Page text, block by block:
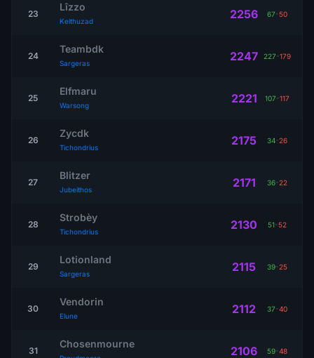
23
Lîzzo
Kelthuzad 2256 67-50
24
Teambdk
Sargeras 2247 227-179
25
Elfmaru
Warsong 2221 107-117
26
Zycdk
Tichondrius 2175 34-26
27
Blitzer
Jubeithos 2171 36-22
28
Strobèy
Tichondrius 2130 51-52
29
Lotionland
Sargeras 2115 39-25
30
Vendorin
Elune 2112 37-40
31
Chosenmourne
2106 59-48